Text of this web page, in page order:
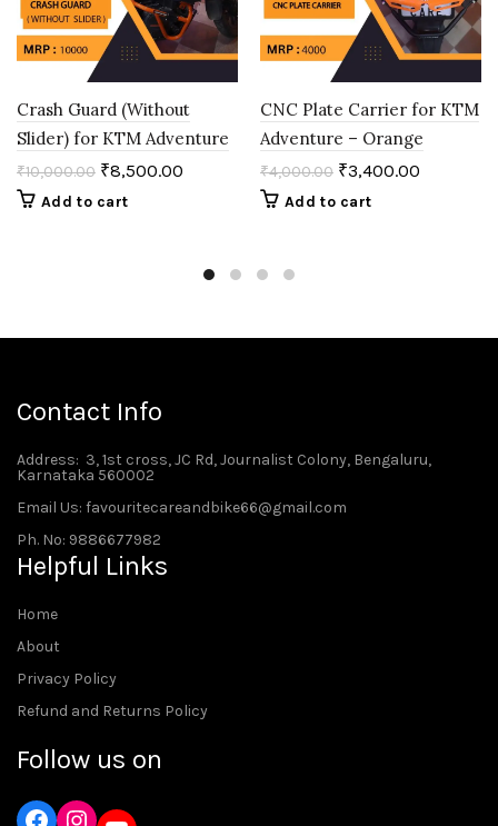
Crash Guard (Without
Slider) for KTM Adventure
₹10,000.00 ₹8,500.00
Add to cart
CNC Plate Carrier for KTM
Adventure – Orange
₹4,000.00 ₹3,400.00
Add to cart
Contact Info
Address: 3, 1st cross, JC Rd, Journalist Colony, Bengaluru,
Karnataka 560002
Email Us: favouritecareandbike66@gmail.com
Ph. No: 9886677982
Helpful Links
Home
About
Privacy Policy
Refund and Returns Policy
Follow us on
Instagram